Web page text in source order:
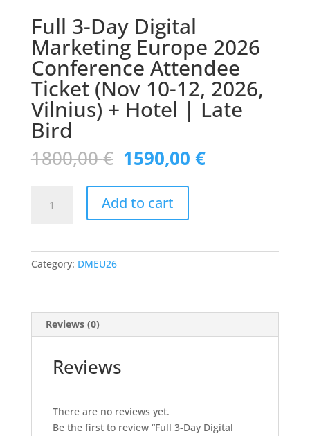
Full 3-Day Digital
Marketing Europe 2026
Conference Attendee
Ticket (Nov 10-12, 2026,
Vilnius) + Hotel | Late
Bird
1800,00€ Original
price
was:
1800,00 €.
1590,00 €Current
price
Europe
Attendee
Ticket
Vilnius)
Add to cart
Category: DMEU26
Reviews (0)
Reviews
There are no reviews yet.
Be the first to review “Full 3-Day Digital